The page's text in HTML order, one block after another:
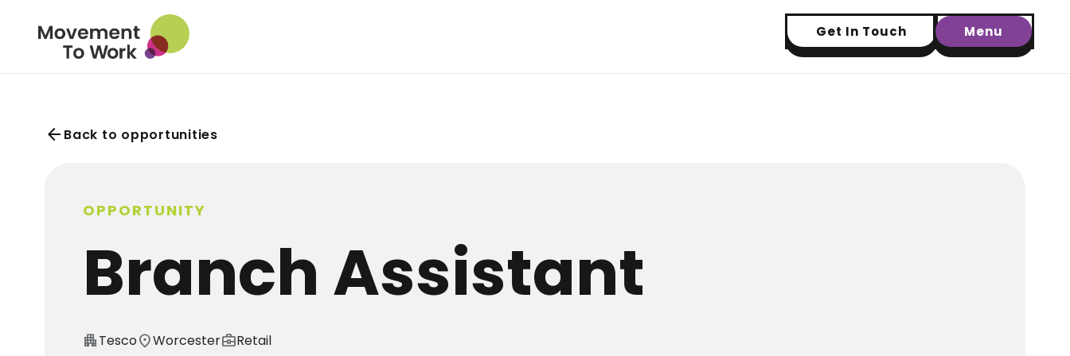
Get In Touch Menu
arrow_back Back to opportunities
OPPORTUNITY
Branch Assistant
apartmentTescolocation_onWorcesterbusiness_centerRetail